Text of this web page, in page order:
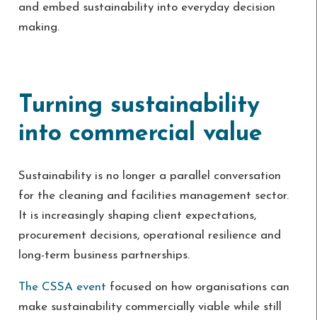
and embed sustainability into everyday decision
making.
Turning sustainability
into commercial value
Sustainability is no longer a parallel conversation
for the cleaning and facilities management sector.
It is increasingly shaping client expectations,
procurement decisions, operational resilience and
long-term business partnerships.
The CSSA event focused on how organisations can
make sustainability commercially viable while still